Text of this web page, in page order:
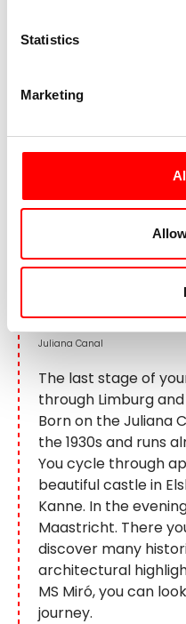
Statistics
Marketing
approx. 45 km
The last stage of
through Limburg
Born on the Juliana
the 1930s and runs
You cycle through
beautiful castle in
Kanne. In the
Maastricht. There
discover many
architectural
MS Miró, you can
journey.
Juliana Canal